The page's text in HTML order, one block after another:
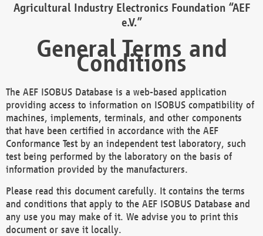
Agricultural Industry Electronics Foundation “AEF
e.V.”
General Terms and
Conditions
The AEF ISOBUS Database is a web-based application
providing access to information on ISOBUS compatibility of
machines, implements, terminals, and other components
that have been certified in accordance with the AEF
Conformance Test by an independent test laboratory, such
test being performed by the laboratory on the basis of
information provided by the manufacturers.
Please read this document carefully. It contains the terms
and conditions that apply to the AEF ISOBUS Database and
any use you may make of it. We advise you to print this
document or save it locally.